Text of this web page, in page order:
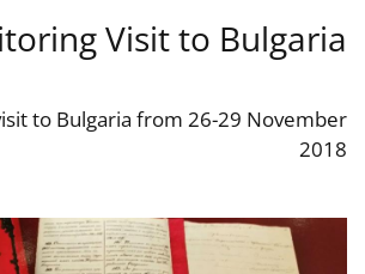
Visit to Bulgaria
to Bulgaria from 26-29 November
2018